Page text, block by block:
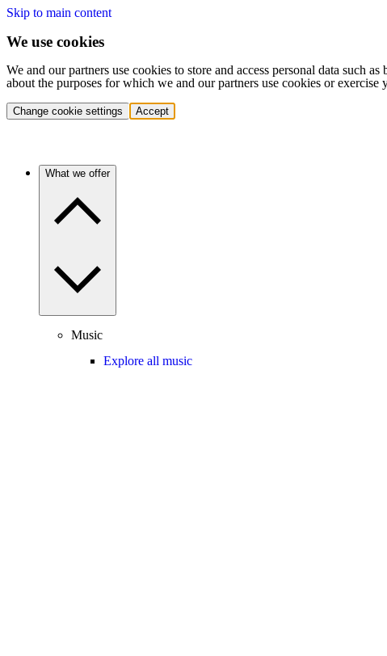
Skip to main content
We use cookies
We and our partners use cookies to store and access personal data such
about the purposes for which we and our partners use cookies or
Change cookie settings Accept
What we offer
Music
Explore all music